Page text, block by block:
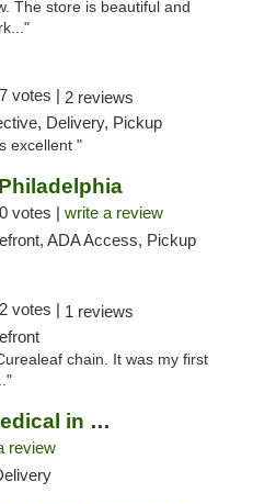
The store is beautiful and
votes | 2 reviews
Delivery, Pickup
excellent "
votes | write a review
ADA Access, Pickup
votes | 1 reviews
chain. It was my first
Cannabis Marijuana Medical in PHL PA
review